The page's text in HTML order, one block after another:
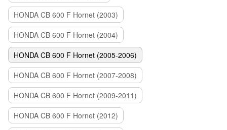
HONDA CB 600 F Hornet (2003)
HONDA CB 600 F Hornet (2004)
HONDA CB 600 F Hornet (2005-2006)
HONDA CB 600 F Hornet (2007-2008)
HONDA CB 600 F Hornet (2009-2011)
HONDA CB 600 F Hornet (2012)